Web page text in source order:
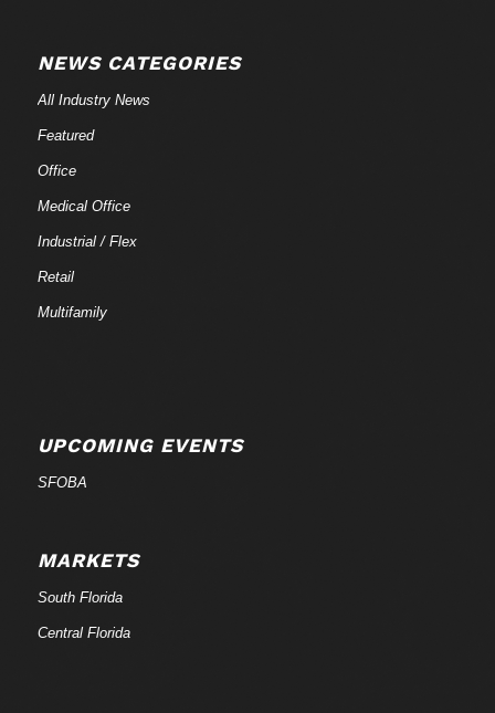
NEWS CATEGORIES
All Industry News
Featured
Office
Medical Office
Industrial / Flex
Retail
Multifamily
UPCOMING EVENTS
SFOBA
MARKETS
South Florida
Central Florida